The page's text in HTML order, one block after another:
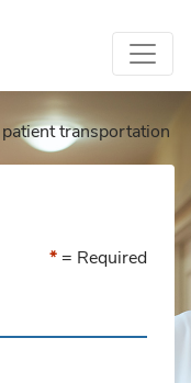
transportation
* = Required